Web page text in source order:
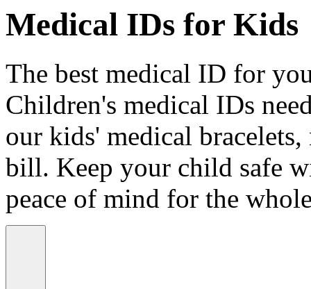
Medical IDs for Kids
The best medical ID for
Children's medical IDs
our kids' medical
bill. Keep your child safe
peace of mind for the